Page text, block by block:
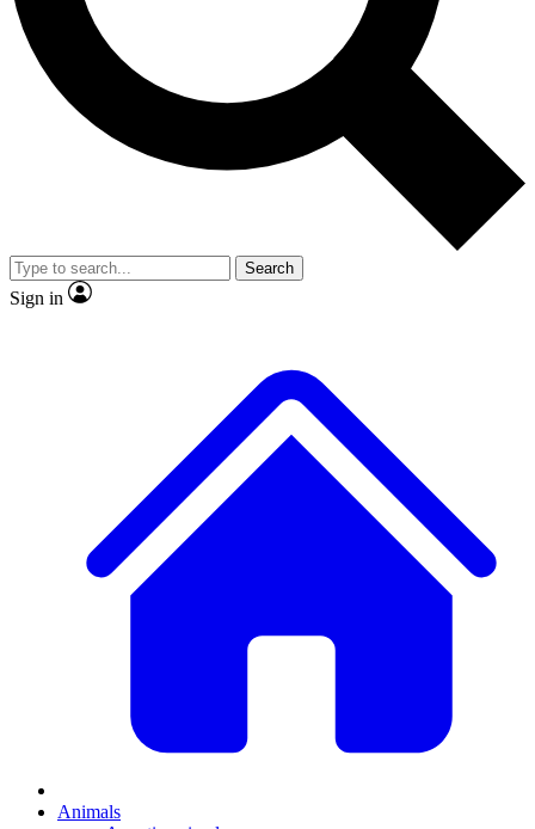
Exclusive, original
Member-only
JOIN LIVE SCIENCE PRO
Search
Sign in
Animals